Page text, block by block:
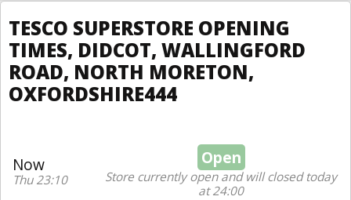
TESCO SUPERSTORE OPENING
TIMES, DIDCOT, WALLINGFORD
ROAD, NORTH MORETON,
OXFORDSHIRE444
Now
Thu 23:10
Open
Store currently open and will closed today
at 24:00